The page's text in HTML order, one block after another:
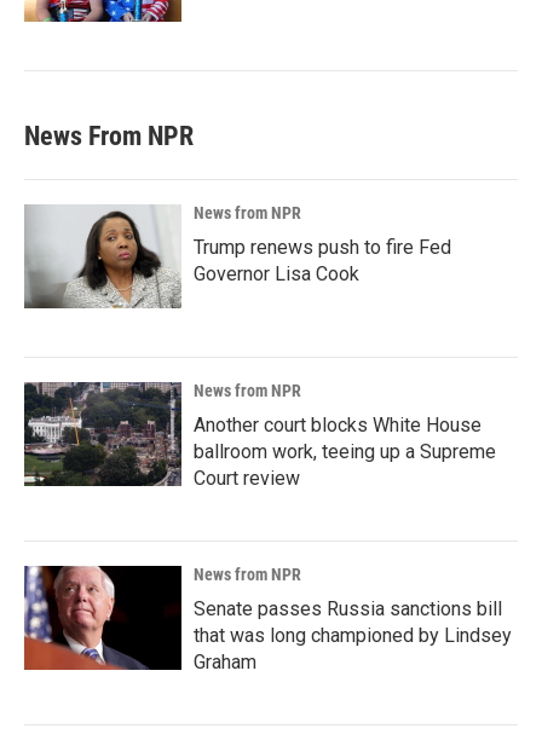
News From NPR
News from NPR
Trump renews push to fire Fed
Governor Lisa Cook
News from NPR
Another court blocks White House
ballroom work, teeing up a Supreme
Court review
News from NPR
Senate passes Russia sanctions bill
that was long championed by Lindsey
Graham